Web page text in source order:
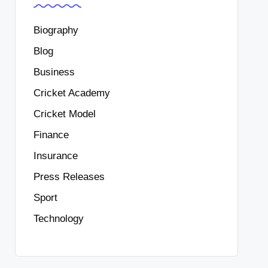
Biography
Blog
Business
Cricket Academy
Cricket Model
Finance
Insurance
Press Releases
Sport
Technology